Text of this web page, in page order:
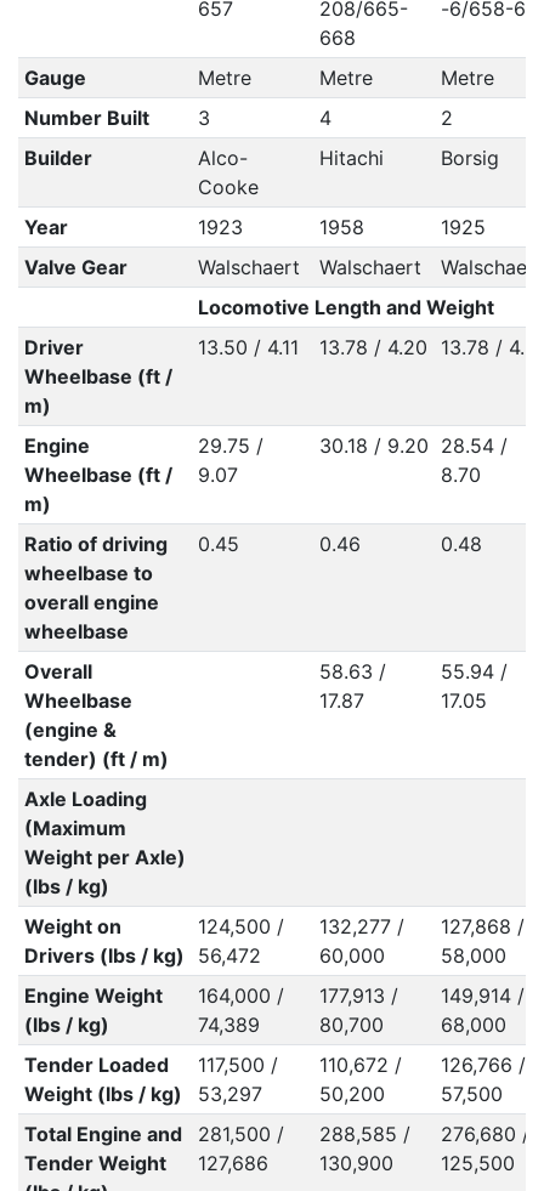
657
208/665-
668
-6/658-
Gauge Metre Metre
Metre
Number Built
3 4
2
Builder
Alco-
Cooke
Hitachi Borsig
Year 1923 1958
1925
Valve Gear
Walschaert Walschaert
Walschaert
Locomotive Length and Weight
Driver
Wheelbase (ft /
m)
13.50 / 4.11 13.78 / 4.20 13.78 /
Engine
Wheelbase (ft /
m)
29.75 /
9.07
30.18 / 9.20 28.54 /
8.70
Ratio of driving
wheelbase to
overall engine
wheelbase
0.45 0.46 0.48
Overall
Wheelbase
(engine &
tender) (ft / m)
58.63 /
17.87
55.94 /
17.05
Axle Loading
(Maximum
Weight per Axle)
(lbs / kg)
Weight on
Drivers (lbs / kg)
124,500 /
56,472
132,277 /
60,000
127,868 /
58,000
Engine Weight
(lbs / kg)
164,000 /
74,389
177,913 /
80,700
149,914 /
68,000
Tender Loaded
Weight (lbs / kg)
117,500 /
53,297
110,672 /
50,200
126,766 /
57,500
Total Engine and
Tender Weight
281,500 /
127,686
288,585 /
130,900
276,680 /
125,500